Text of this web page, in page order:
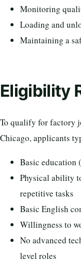
Monitoring
Loading and
Maintaining a
Eligibility
To qualify for factory
Chicago, applicants
Basic education
Physical ability
repetitive tasks
Basic English
Willingness to
No advanced
level roles